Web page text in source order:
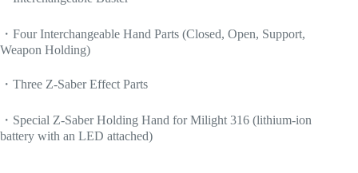
・Four Interchangeable Hand Parts (Closed, Open, Support,
Weapon Holding)
・Three Z-Saber Effect Parts
・Special Z-Saber Holding Hand for Milight 316 (lithium-ion
battery with an LED attached)